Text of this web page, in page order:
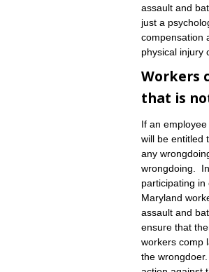
assault and
just a
compensation
physical injury
Workers
that is
If an
will be entitled
any
wrongdoing.
participating
Maryland
assault and
ensure that
workers comp
the